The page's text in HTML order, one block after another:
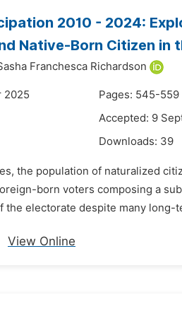
2010 - 2024:
Native-Born Citizen in
Franchesca Richardson
2025
Pages: 545-559
Accepted: 9
Downloads: 39
the population of naturalized
born voters composing a
the electorate despite many long-
View Online